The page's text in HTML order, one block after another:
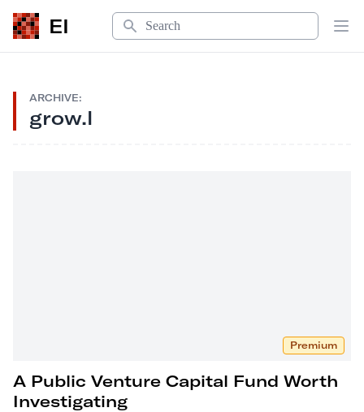
EI
Search
ARCHIVE:
grow.l
Premium
A Public Venture Capital Fund Worth
Investigating